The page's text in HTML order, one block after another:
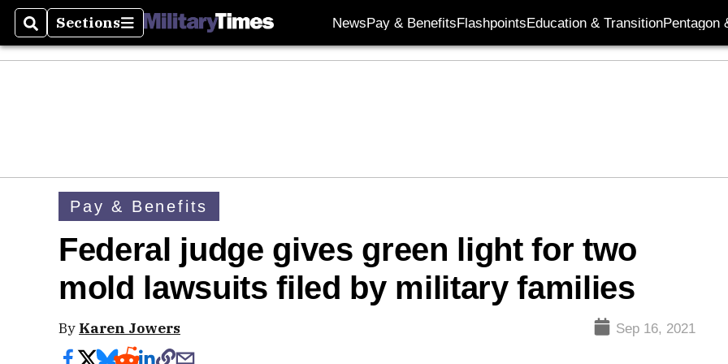
SearchSections
Sections NewsPay & BenefitsFlashpointsEducation & TransitionPentagon
Pay & Benefits
Federal judge gives green light for two
mold lawsuits filed by military families
By Karen Jowers Sep 16, 2021